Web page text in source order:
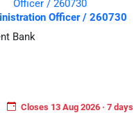
Officer / 260730
Bank
Closes 13 Aug 2026 · 7 days